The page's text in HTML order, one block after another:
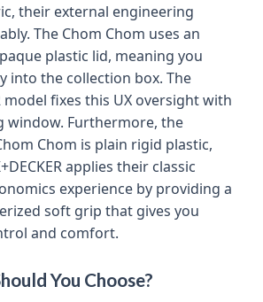
their external engineering
The Chom Chom uses an
plastic lid, meaning you
into the collection box. The
model fixes this UX oversight with
window. Furthermore, the
Chom is plain rigid plastic,
applies their classic
experience by providing a
soft grip that gives you
and comfort.
You Choose?